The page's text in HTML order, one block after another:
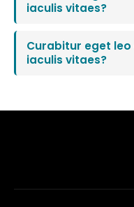
iaculis vitaes?
Curabitur eget
iaculis vitaes?